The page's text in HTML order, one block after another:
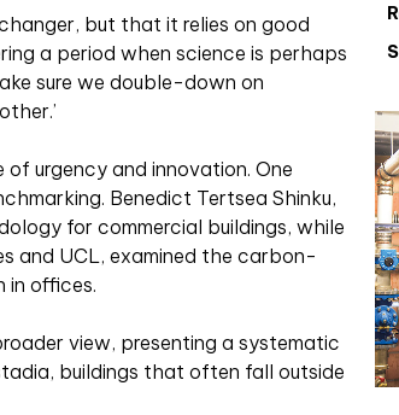
but that it relies on good
a period when science is perhaps
sure we double-down on
of urgency and innovation. One
Benedict Tertsea Shinku,
for commercial buildings, while
and UCL, examined the carbon-
in offices.
view, presenting a systematic
buildings that often fall outside